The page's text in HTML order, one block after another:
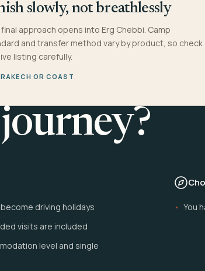
slowly, not breathlessly
approach opens into Erg Chebbi. Camp
and transfer method vary by product, so check
listing carefully.
OR COAST
driving holidays
visits are included
level and single
You